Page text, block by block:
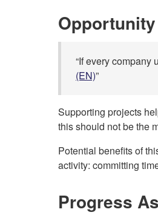
“If every company
(EN)”
Supporting projects
this should not be the
Potential benefits of
activity: committing
Progress